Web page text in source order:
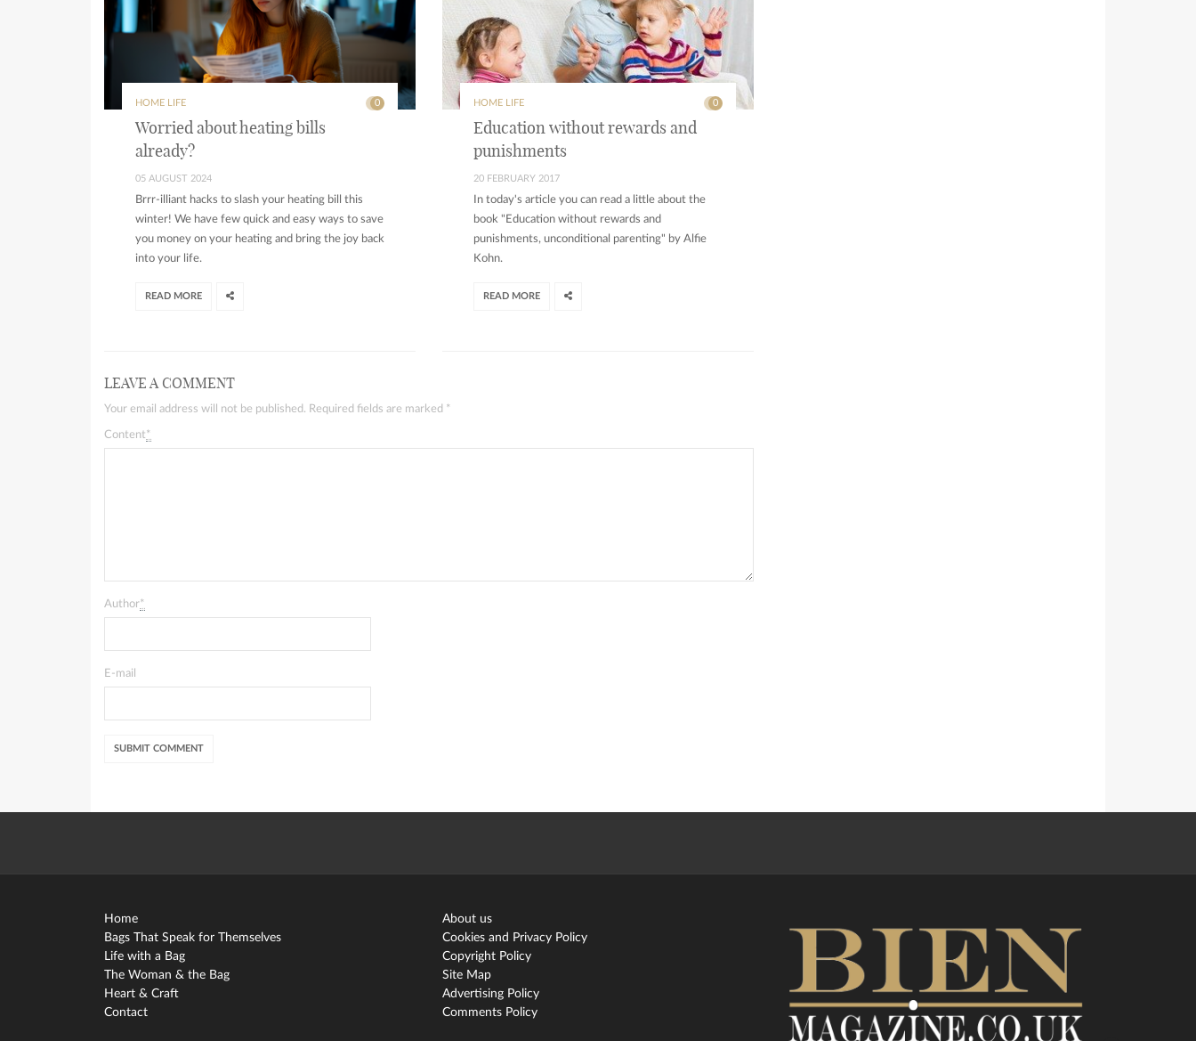
HOME LIFE 0
Worried about heating bills
already?
05 AUGUST 2024
Brrr-illiant hacks to slash your heating bill this
winter! We have few quick and easy ways to save
you money on your heating and bring the joy back
into your life.
READ MORE
HOME LIFE 0
Education without rewards and
punishments
20 FEBRUARY 2017
In today's article you can read a little about the
book "Education without rewards and
punishments, unconditional parenting" by Alfie
Kohn.
READ MORE
LEAVE A COMMENT
Your email address will not be published. Required fields are marked *
Content*
Author*
E-mail
Home
Bags That Speak for Themselves
Life with a Bag
The Woman & the Bag
Heart & Craft
Contact
About us
Cookies and Privacy Policy
Copyright Policy
Site Map
Advertising Policy
Comments Policy